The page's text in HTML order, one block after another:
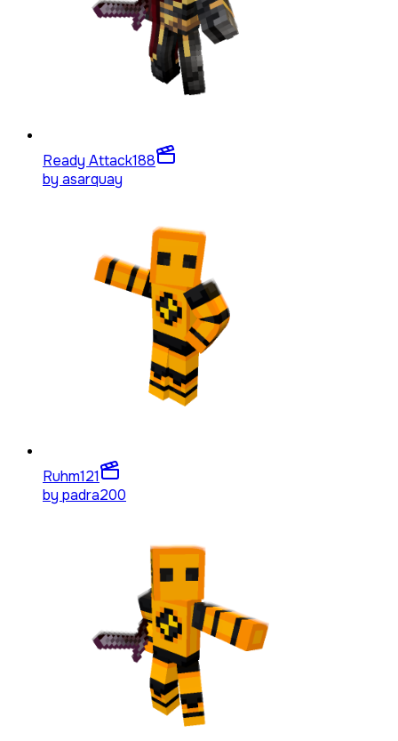
Ready Attack188
by asarquay
Ruhm121
by padra200